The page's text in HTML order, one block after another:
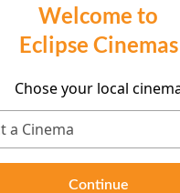
Welcome to
Eclipse Cinemas
Chose your local
Continue